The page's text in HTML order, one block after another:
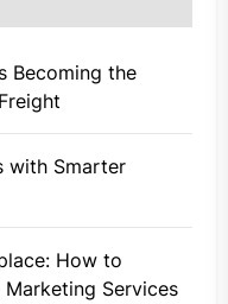
Becoming the
with Smarter
How to
Services